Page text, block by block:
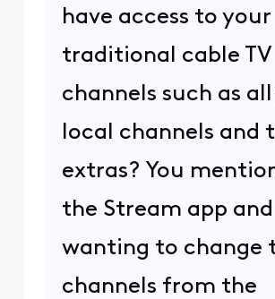
have access to your
traditional cable TV
channels such as
local channels and
extras? You
the Stream app and
wanting to change
channels from the